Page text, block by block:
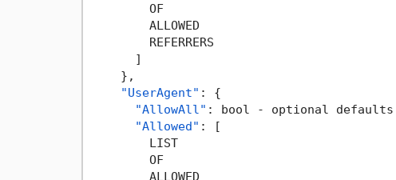
        OF
        ALLOWED
        REFERRERS
]
} ,
"UserAgent" :
{
"AllowAll" : bool - optional
"Allowed" :
[
        LIST
        OF
        ALLOWED